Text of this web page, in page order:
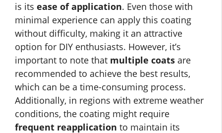
is its ease of application. Even those with
minimal experience can apply this coating
without difficulty, making it an attractive
option for DIY enthusiasts. However, it’s
important to note that multiple coats are
recommended to achieve the best results,
which can be a time-consuming process.
Additionally, in regions with extreme weather
conditions, the coating might require
frequent reapplication to maintain its